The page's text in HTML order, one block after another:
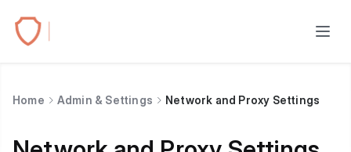
Home Admin & Settings Network and Proxy Settings